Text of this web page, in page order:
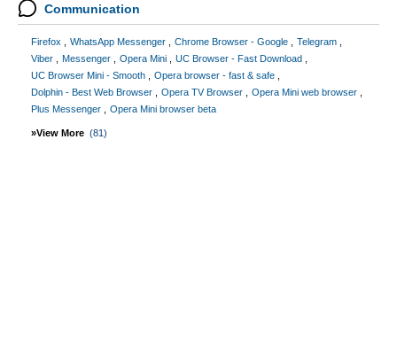
Communication
Firefox WhatsApp Messenger Chrome Browser - Google
Telegram
Viber
Messenger Opera Mini
UC Browser - Fast Download
UC Browser Mini - Smooth
Opera browser - fast & safe
Dolphin - Best Web Browser
Opera TV Browser
Opera Mini web browser
Plus Messenger
Opera Mini browser beta
»View More (81)